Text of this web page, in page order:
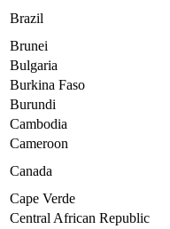
Brazil
Brunei
Bulgaria
Burkina Faso
Burundi
Cambodia
Cameroon
Canada
Cape Verde
Central African Republic